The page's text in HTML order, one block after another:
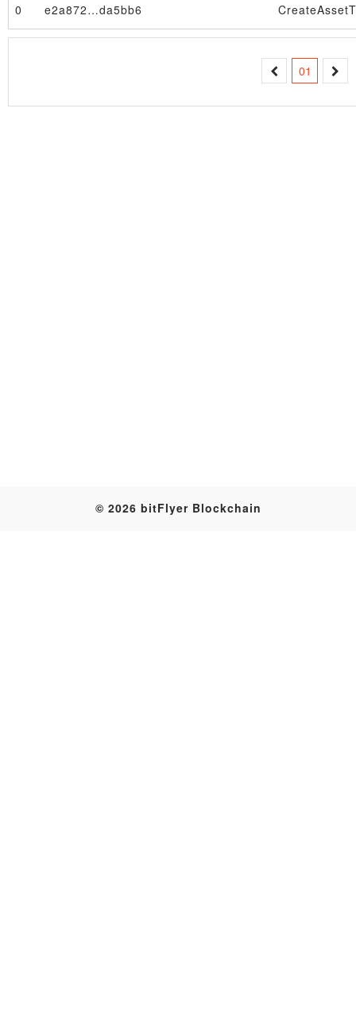
Block
0 e2a872…da5bb6
01
© 2026 bitFlyer Blockchain